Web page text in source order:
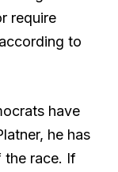
require
to
have
he has
the race. If